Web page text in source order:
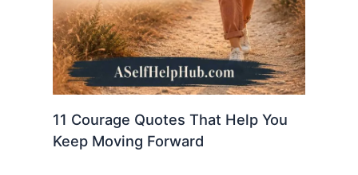
11 Courage Quotes That Help You
Keep Moving Forward